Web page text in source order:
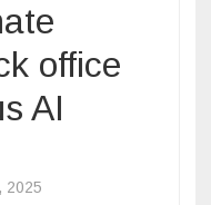
office
AI
2025